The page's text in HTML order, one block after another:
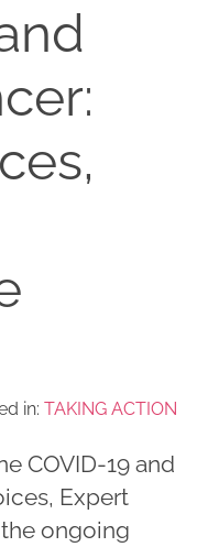
in: TAKING ACTION
COVID-19 and
Expert
ongoing